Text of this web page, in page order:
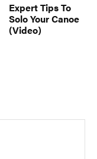
Expert Tips To
Solo Your Canoe
(Video)